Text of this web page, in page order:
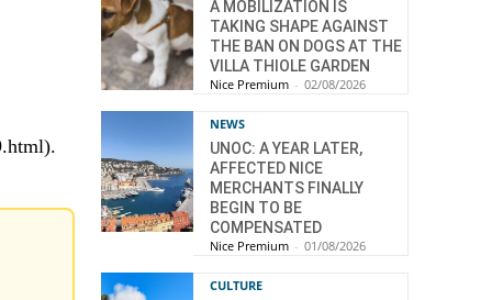
A MOBILIZATION IS
TAKING SHAPE AGAINST
THE BAN ON DOGS AT THE
VILLA THIOLE GARDEN
Nice Premium - 02/08/2026
NEWS
UNOC: A YEAR LATER,
AFFECTED NICE
MERCHANTS FINALLY
BEGIN TO BE
COMPENSATED
Nice Premium - 01/08/2026
CULTURE